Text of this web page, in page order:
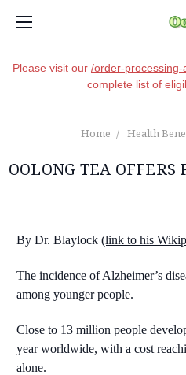
Please visit our /order-
complete list of
Home Health
OOLONG TEA
By Dr. Blaylock (link to his
The incidence of Alzheimer’s
among younger people.
Close to 13 million people
year worldwide, with a cost
alone.